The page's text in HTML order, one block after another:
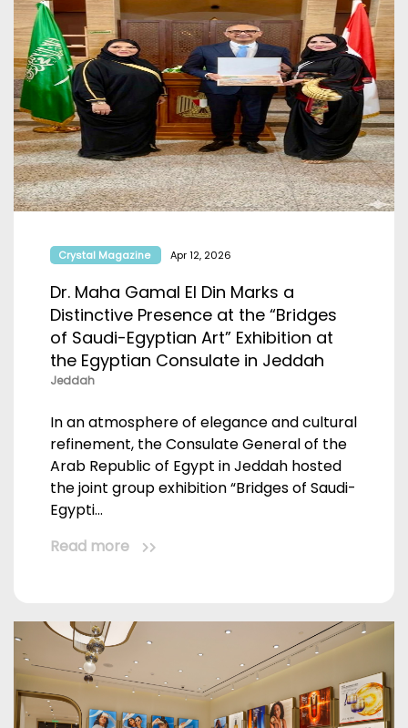
Crystal Magazine Apr 12, 2026
Dr. Maha Gamal El Din Marks a
Distinctive Presence at the “Bridges
of Saudi-Egyptian Art” Exhibition at
the Egyptian Consulate in Jeddah
Jeddah
In an atmosphere of elegance and cultural
refinement, the Consulate General of the
Arab Republic of Egypt in Jeddah hosted
the joint group exhibition “Bridges of Saudi-
Egypti...
Read more